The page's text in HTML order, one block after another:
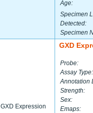
Age:
Specimen
Detected:
Specimen
GXD Expression
GXD
Probe:
Assay Type:
Annotation
Strength:
Sex:
Emaps: